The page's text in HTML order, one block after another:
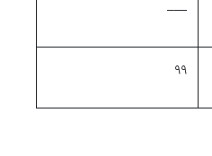
—–
۹۹